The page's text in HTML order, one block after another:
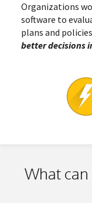
Organizations
software to
plans and
better decisions
What